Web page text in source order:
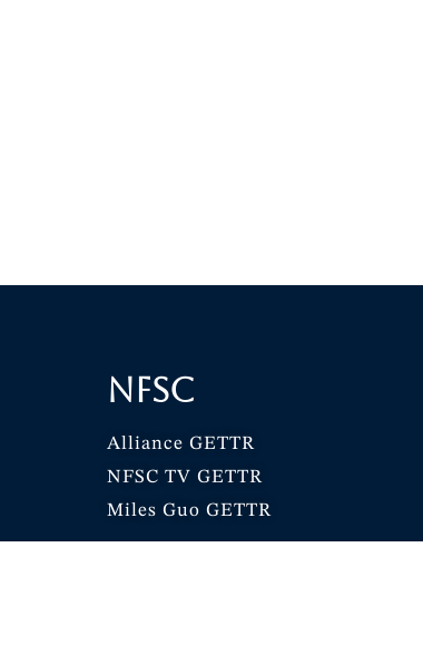
NFSC
Alliance GETTR
NFSC TV GETTR
Miles Guo GETTR